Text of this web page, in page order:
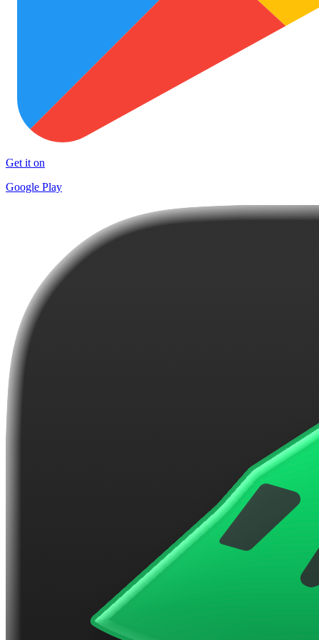
Get it on
Google Play